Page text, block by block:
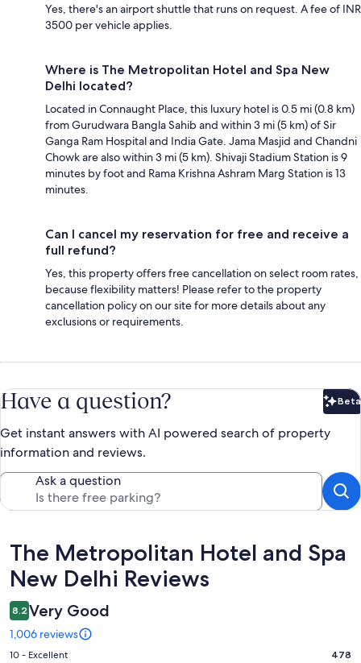
Yes, there's an airport shuttle that runs on request. A fee of INR
3500 per vehicle applies.
Where is The Metropolitan Hotel and Spa New
Delhi located?
Located in Connaught Place, this luxury hotel is 0.5 mi (0.8 km)
from Gurudwara Bangla Sahib and within 3 mi (5 km) of Sir
Ganga Ram Hospital and India Gate. Jama Masjid and Chandni
Chowk are also within 3 mi (5 km). Shivaji Stadium Station is 9
minutes by foot and Rama Krishna Ashram Marg Station is 13
minutes.
Can I cancel my reservation for free and receive a
full refund?
Yes, this property offers free cancellation on select room rates,
because flexibility matters! Please refer to the property
cancellation policy on our site for more details about any
exclusions or requirements.
Have a question? Beta
Get instant answers with AI powered search of property
information and reviews.
Ask a question
Reviews
The Metropolitan Hotel and Spa
New Delhi Reviews
8.2 Very Good
1,006 reviews
Rating
10 - Excellent 478